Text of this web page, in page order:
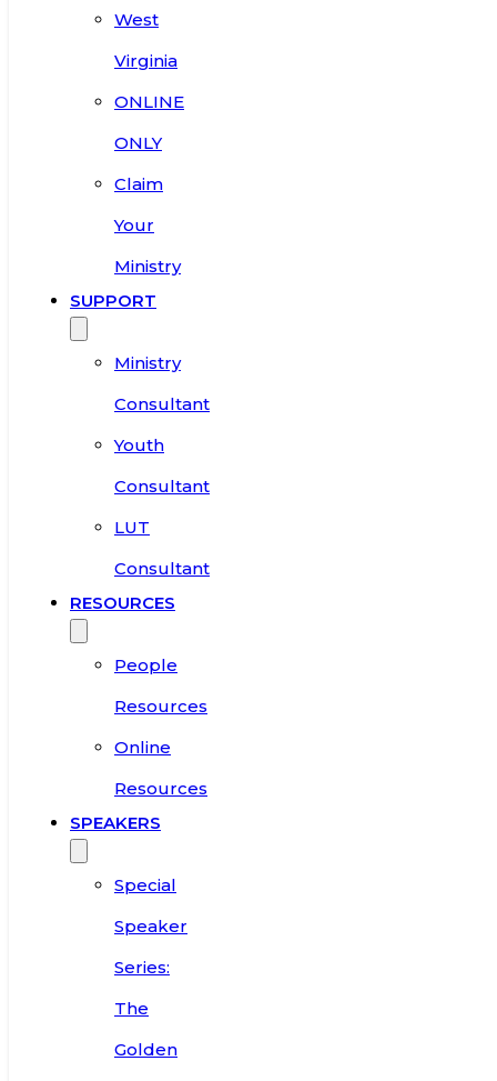
West
Virginia
ONLINE
ONLY
Claim
Your
Ministry
SUPPORT
Ministry
Consultant
Youth
Consultant
LUT
Consultant
RESOURCES
People
Resources
Online
Resources
SPEAKERS
Special
Speaker
Series:
The
Golden